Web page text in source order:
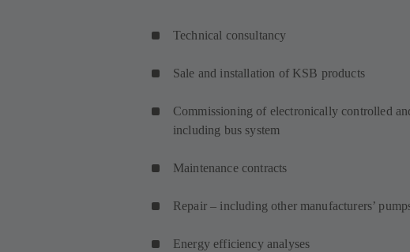
Technical consultancy
Sale and installation of KSB products
Commissioning of electronically controlled
including bus system
Maintenance contracts
Repair – including other manufacturers’
Energy efficiency analyses